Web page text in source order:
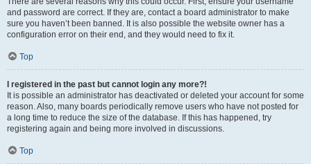
and password are correct. If they are, contact a board administrator to make
sure you haven’t been banned. It is also possible the website owner has a
configuration error on their end, and they would need to fix it.
Top
I registered in the past but cannot login any more?!
It is possible an administrator has deactivated or deleted your account for some
reason. Also, many boards periodically remove users who have not posted for
a long time to reduce the size of the database. If this has happened, try
registering again and being more involved in discussions.
Top